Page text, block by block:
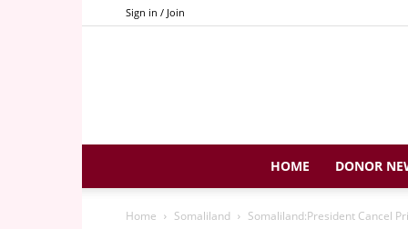
Sign in / Join
HOME DONOR
Home Somaliland Somaliland:President Cancel